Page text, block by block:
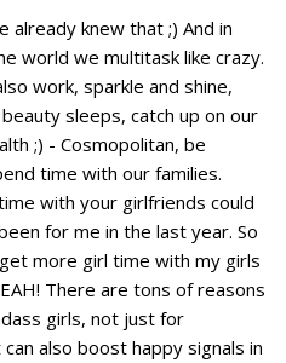
already knew that ;) And in
world we multitask like crazy.
work, sparkle and shine,
sleeps, catch up on our
;) - Cosmopolitan, be
time with our families.
with your girlfriends could
for me in the last year. So
more girl time with my girls
There are tons of reasons
girls, not just for
also boost happy signals in